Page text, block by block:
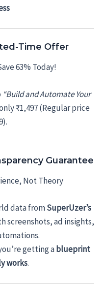
Time Offer
63% Today!
“Build and Automate Your
₹1,497 (Regular price
Guarantee
Not Theory
data fromSuperUzer’s
screenshots, ad insights,
getting a blueprint
works.